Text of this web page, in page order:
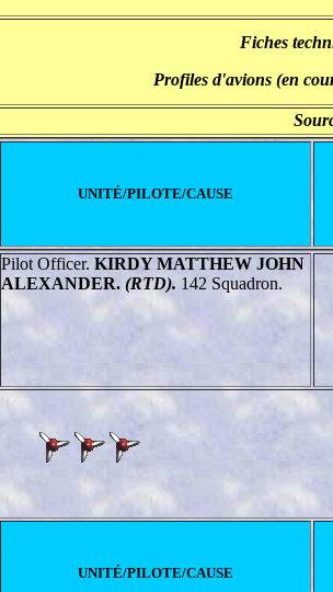
Fiches
Profiles d'avions (en
UNITÉ/PILOTE/CAUSE
Pilot Officer. KIRDY MATTHEW JOHN
ALEXANDER. (RTD). 142 Squadron.
UNITÉ/PILOTE/CAUSE